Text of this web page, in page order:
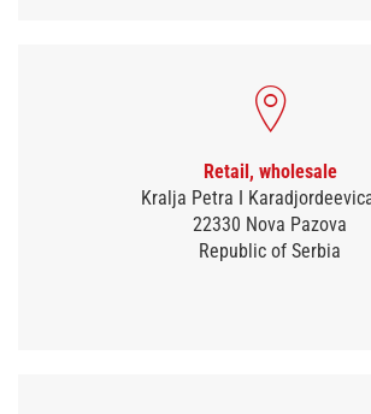
Retail, wholesale
Kralja Petra I
22330 Nova Pazova
Republic of Serbia